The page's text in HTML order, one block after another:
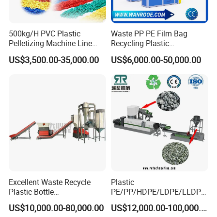
500kg/H PVC Plastic
Pelletizing Machine Line
Pellet Machine Production
Line
US$3,500.00-35,000.00
Waste PP PE Film Bag
Recycling Plastic
Granule/Pellet Squeezer
Dryer
Making/Squeezing/Dewater
ing/Pelletizing/Granulating
Machine by Chinese Factory
US$6,000.00-50,000.00
Excellent Waste Recycle
Plastic Bottle
Manufacturing Machine
with CE Certification
US$10,000.00-80,000.00
Plastic
PE/PP/HDPE/LDPE/LLDPE
/BOPP Film/Bag/Woven
Bag/Non
US$12,000.00-100,000.00